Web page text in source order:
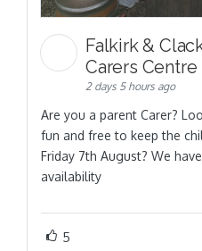
Falkirk &
Carers Centre
2 days 5 hours ago
Are you a parent Carer?
fun and free to keep the
Friday 7th August? We
availability
5